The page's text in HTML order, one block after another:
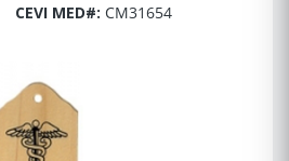
CEVI MED#: CM31654